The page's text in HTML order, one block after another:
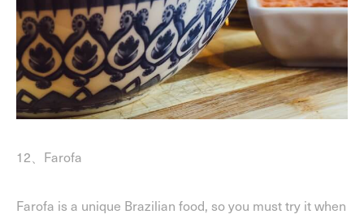
12、Farofa
Farofa is a unique Brazilian food, so you must try it when